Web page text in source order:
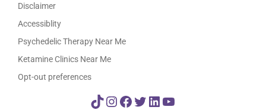
Disclaimer
Accessiblity
Psychedelic Therapy Near Me
Ketamine Clinics Near Me
Opt-out preferences
TikTok
Instagram
Facebook
Twitter
LinkedIn
YouTube